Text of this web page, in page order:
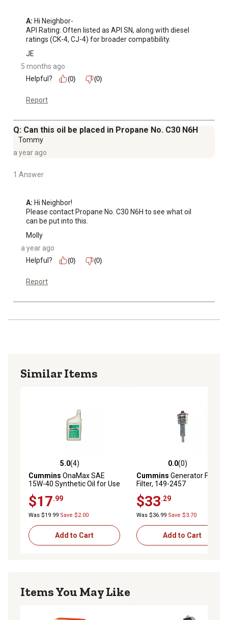
A: Hi Neighbor-
API Rating: Often listed as API SN, along with diesel
ratings (CK-4, CJ-4) for broader compatibility.
JE
5 months ago
Helpful?
(0) (0)
Report
Q: Can this oil be placed in Propane No. C30 N6H
Tommy
a year ago
1 Answer
A: Hi Neighbor!
Please contact Propane No. C30 N6H to see what oil
can be put into this.
Molly
a year ago
Helpful?
(0) (0)
Report
Similar Items
5.0 out of 5 stars with 4 reviews
5.0(4)
Cummins OnaMax SAE
15W-40 Synthetic Oil for Use
with RV Generator Engines,
1 qt.
$17.99
Was $19.99 Save $2.00
Add to Cart
0.0 out of 5 stars with 0
0.0(0)
Cummins Generator Fuel
Filter, 149-2457
$33.29
Was $36.99 Save $3.70
Add to Cart
Items You May Like